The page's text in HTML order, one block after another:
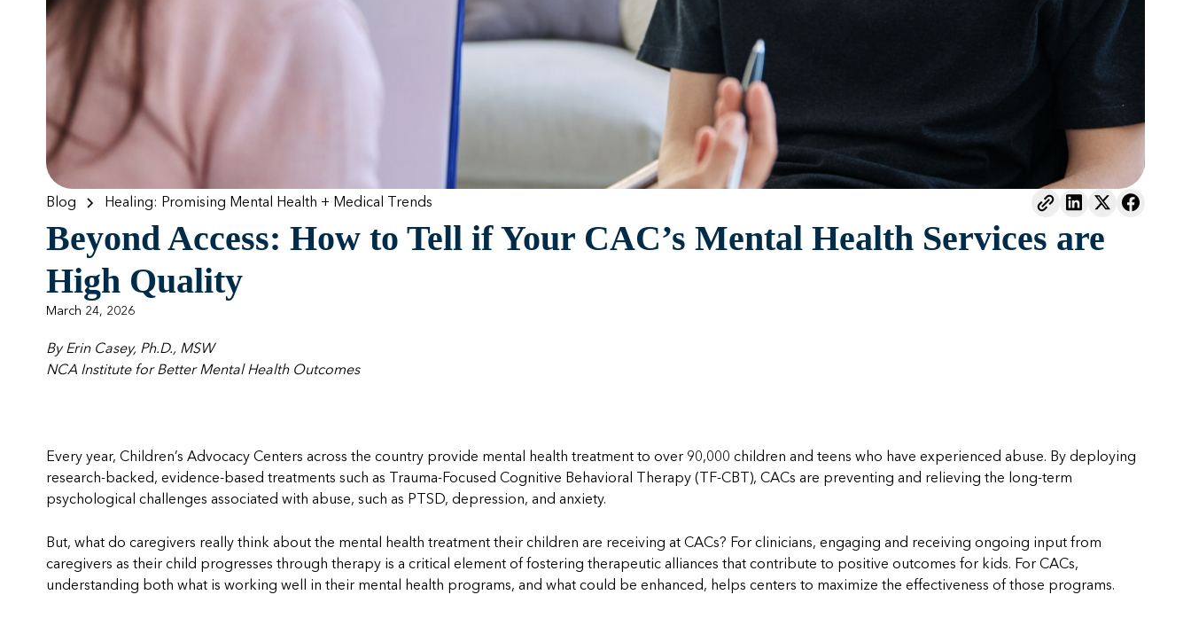
Blog Healing: Promising Mental Health + Medical Trends
Beyond Access: How to Tell if Your CAC’s Mental Health Services are
High Quality
March 24, 2026
By Erin Casey, Ph.D., MSW
NCA Institute for Better Mental Health Outcomes
Every year, Children’s Advocacy Centers across the country provide mental health treatment to over 90,000 children and teens who have experienced abuse. By deploying
research-backed, evidence-based treatments such as Trauma-Focused Cognitive Behavioral Therapy (TF-CBT), CACs are preventing and relieving the long-term
psychological challenges associated with abuse, such as PTSD, depression, and anxiety.
But, what do caregivers really think about the mental health treatment their children are receiving at CACs? For clinicians, engaging and receiving ongoing input from
caregivers as their child progresses through therapy is a critical element of fostering therapeutic alliances that contribute to positive outcomes for kids. For CACs,
understanding both what is working well in their mental health programs, and what could be enhanced, helps centers to maximize the effectiveness of those programs.